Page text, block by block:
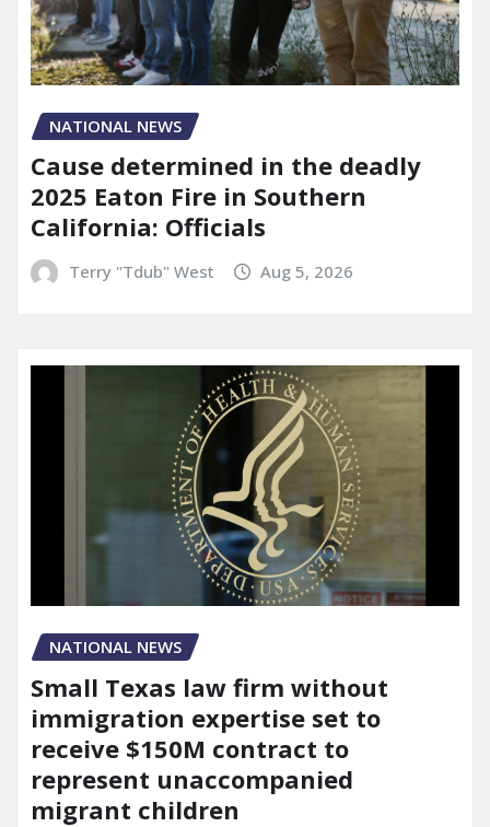
NATIONAL NEWS
Cause determined in the deadly
2025 Eaton Fire in Southern
California: Officials
Terry "Tdub" West Aug 5, 2026
NATIONAL NEWS
Small Texas law firm without
immigration expertise set to
receive $150M contract to
represent unaccompanied
migrant children